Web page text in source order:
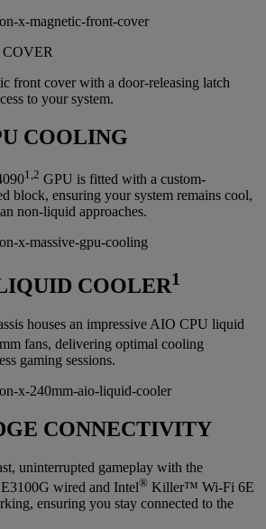
front cover with a door-releasing latch
to your system.
COOLING
1,2 GPU is fitted with a custom-
block, ensuring your system remains cool,
non-liquid approaches.
COOLER1
houses an impressive AIO CPU liquid
fans, delivering optimal cooling
gaming sessions.
CONNECTIVITY
uninterrupted gameplay with the
wired and Intel® Killer™ Wi-Fi 6E
ensuring you stay connected to the